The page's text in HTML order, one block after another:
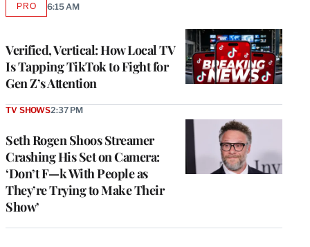
Verified, Vertical: How Local TV
Is Tapping TikTok to Fight for
Gen Z’s Attention
PROAVAILABLE
6:15 AM
Seth Rogen Shoos Streamer
Crashing His Set on Camera:
‘Don’t F—k With People as
They’re Trying to Make Their
Show’
TV SHOWS2:37 PM